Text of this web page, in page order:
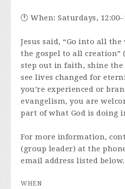
🕛 When: Saturdays,
Jesus said, “Go into all
the gospel to all creation”
step out in faith, shine
see lives changed for
you’re experienced or
evangelism, you are
part of what God is doing
For more information,
(group leader) at the
email address listed below.
WHEN